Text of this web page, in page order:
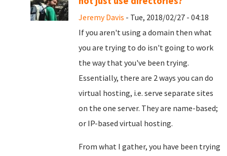
Jeremy Davis - Tue, 2018/02/27 - 04:18
If you aren't using a domain then what
you are trying to do isn't going to work
the way that you've been trying.
Essentially, there are 2 ways you can do
virtual hosting, i.e. serve separate sites
on the one server. They are name-based;
or IP-based virtual hosting.
From what I gather, you have been trying